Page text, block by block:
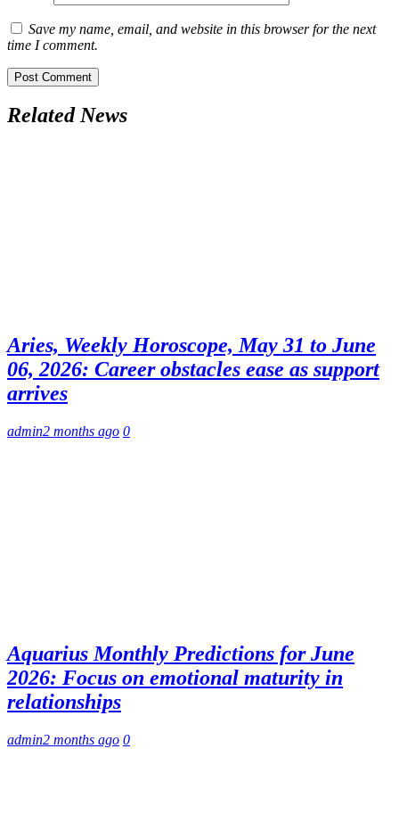
Save my name, email, and website in this browser for the next
time I comment.
Related News
Aries, Weekly Horoscope, May 31 to June
06, 2026: Career obstacles ease as support
arrives
admin2 months ago 0
Aquarius Monthly Predictions for June
2026: Focus on emotional maturity in
relationships
admin2 months ago 0